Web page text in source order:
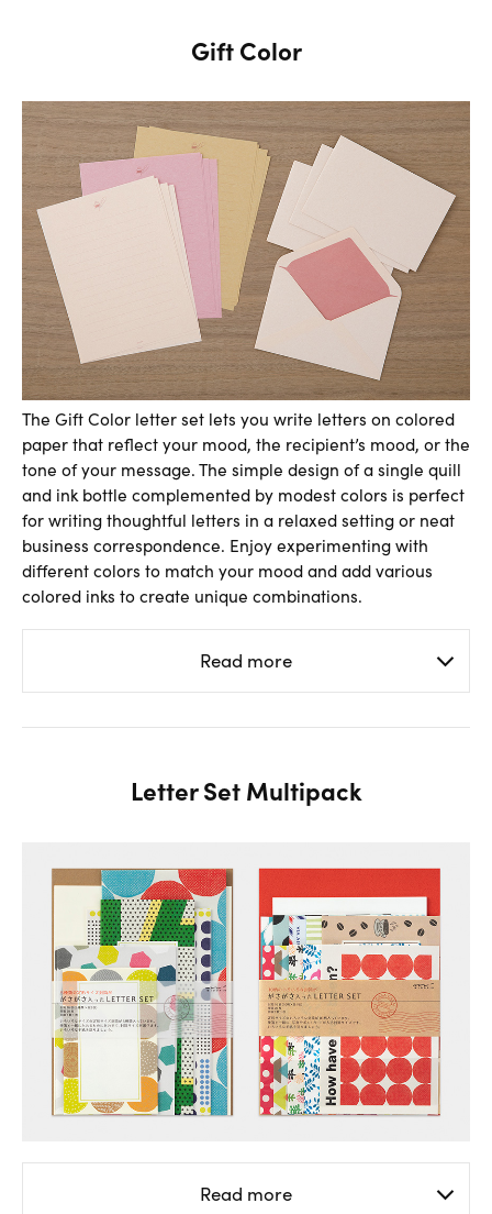
Gift Color
The Gift Color letter set lets you write letters on colored
paper that reflect your mood, the recipient’s mood, or the
tone of your message. The simple design of a single quill
and ink bottle complemented by modest colors is perfect
for writing thoughtful letters in a relaxed setting or neat
business correspondence. Enjoy experimenting with
different colors to match your mood and add various
colored inks to create unique combinations.
Read more
Letter Set Multipack
Read more